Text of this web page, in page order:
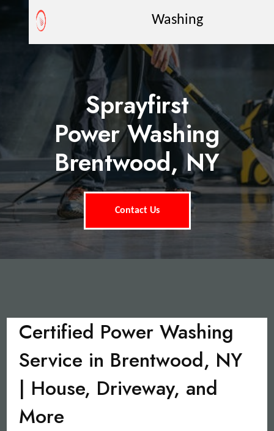
Washing
Sprayfirst
Power Washing
Brentwood, NY
Contact Us
Certified Power Washing
Service in Brentwood, NY
| House, Driveway, and
More